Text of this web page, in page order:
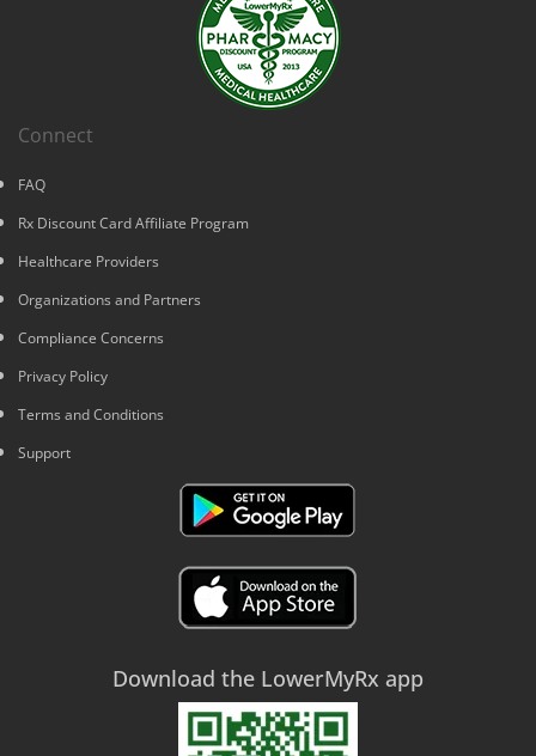
Connect
FAQ
Rx Discount Card Affiliate Program
Healthcare Providers
Organizations and Partners
Compliance Concerns
Privacy Policy
Terms and Conditions
Support
Download the LowerMyRx app